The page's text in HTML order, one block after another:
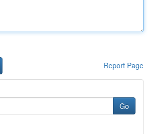
Report Page
Go